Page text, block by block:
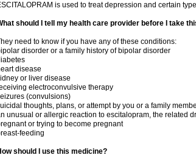
is used to treat depression and certain
should I tell my health care provider before I take
need to know if you have any of these conditions:
disorder or a family history of bipolar disorder
disease
or liver disease
electroconvulsive therapy
(convulsions)
thoughts, plans, or attempt by you or a family
unusual or allergic reaction to escitalopram, the related
or trying to become pregnant
feeding
should I use this medicine?